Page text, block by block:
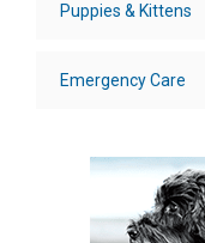
Puppies & Kittens
Emergency Care